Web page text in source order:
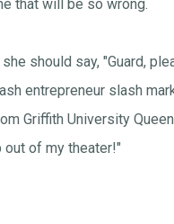
that will be so wrong.
should say, "Guard,
entrepreneur slash
Griffith University
out of my theater!"